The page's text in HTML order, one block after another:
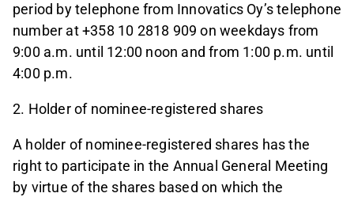
period by telephone from Innovatics Oy’s telephone
number at +358 10 2818 909 on weekdays from
9:00 a.m. until 12:00 noon and from 1:00 p.m. until
4:00 p.m.
2. Holder of nominee-registered shares
A holder of nominee-registered shares has the
right to participate in the Annual General Meeting
by virtue of the shares based on which the